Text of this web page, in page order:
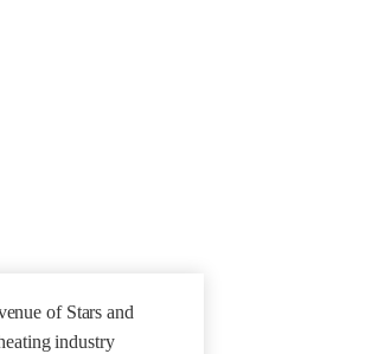
of Stars and
industry